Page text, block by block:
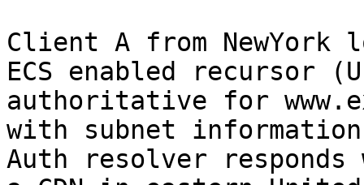
Client A from NewYork
ECS enabled recursor
authoritative for
with subnet information
Auth resolver responds